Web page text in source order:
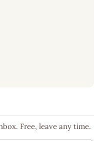
Free, leave any time.